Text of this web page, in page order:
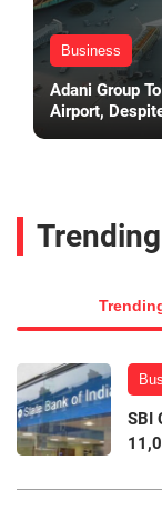
Business
Adani Group
Airport,
SBI